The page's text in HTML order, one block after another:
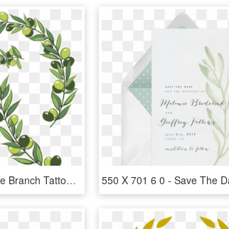
918 X 925 11 - Olive Branch Tattoo, HD Png Download